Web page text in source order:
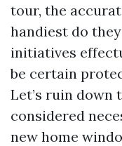
tour, the
handiest do
initiatives
be certain
Let’s ruin down
considered
new home